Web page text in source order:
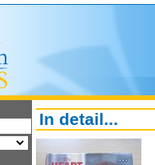
In detail...